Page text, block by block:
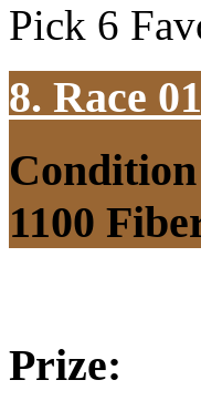
Pick 6
8. Race
1100
Prize: